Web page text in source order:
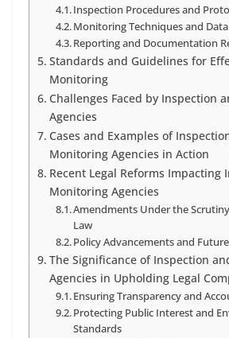
Inspection Procedures and
Monitoring Techniques and
Reporting and Documentation
Standards and Guidelines for
Monitoring
Challenges Faced by Inspection
Agencies
Cases and Examples of
Monitoring Agencies in Action
Recent Legal Reforms Impacting
Monitoring Agencies
Amendments Under the
Law
Policy Advancements and
The Significance of Inspection
Agencies in Upholding Legal
Ensuring Transparency and
Protecting Public Interest and
Standards